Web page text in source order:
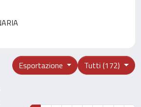
Tutti (172)
Esportazione